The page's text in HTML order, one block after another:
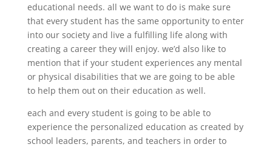
educational needs. all we want to do is make sure
that every student has the same opportunity to enter
into our society and live a fulfilling life along with
creating a career they will enjoy. we’d also like to
mention that if your student experiences any mental
or physical disabilities that we are going to be able
to help them out on their education as well.
each and every student is going to be able to
experience the personalized education as created by
school leaders, parents, and teachers in order to